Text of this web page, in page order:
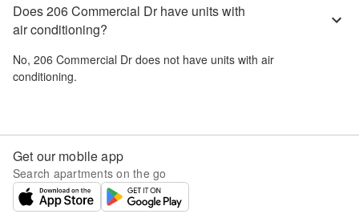
Does 206 Commercial Dr have units with
air conditioning?
No, 206 Commercial Dr does not have units with air
conditioning.
Get our mobile app
Search apartments on the go